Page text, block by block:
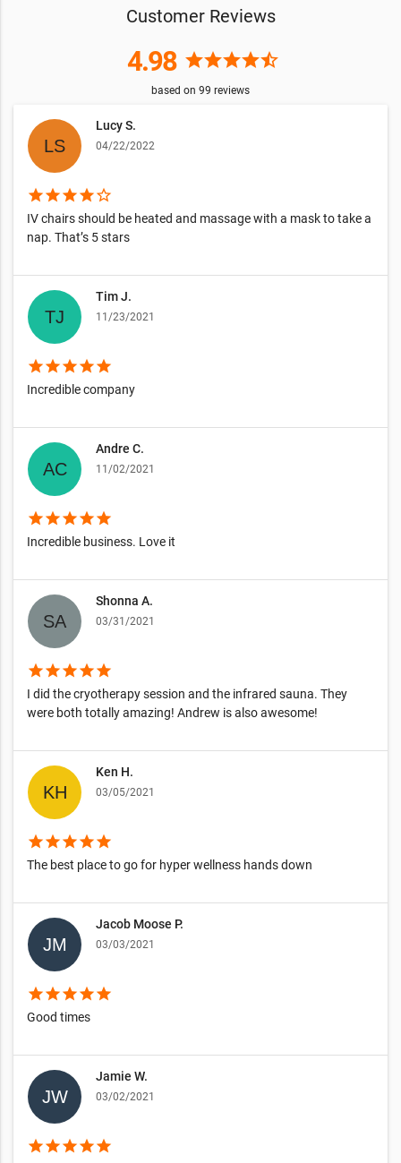
Customer Reviews
4.98 starstarstarstarstar_half
based on 99 reviews
Lucy S.
04/22/2022
starstarstarstarstar_border
IV chairs should be heated and massage with a mask to take a
nap. That’s 5 stars
Tim J.
11/23/2021
starstarstarstarstar
Incredible company
Andre C.
11/02/2021
starstarstarstarstar
Incredible business. Love it
Shonna A.
03/31/2021
starstarstarstarstar
I did the cryotherapy session and the infrared sauna. They
were both totally amazing! Andrew is also awesome!
Ken H.
03/05/2021
starstarstarstarstar
The best place to go for hyper wellness hands down
Jacob Moose P.
03/03/2021
starstarstarstarstar
Good times
Jamie W.
03/02/2021
starstarstarstarstar